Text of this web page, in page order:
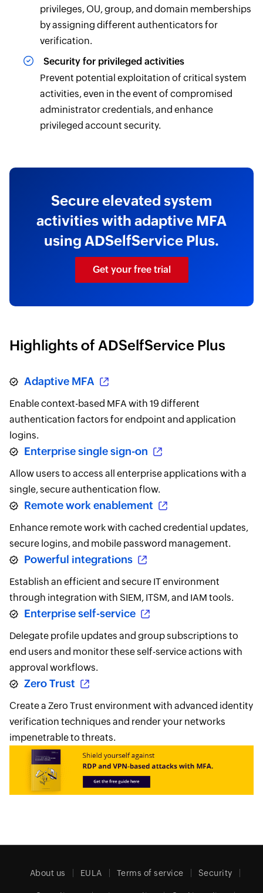
privileges, OU, group, and domain memberships
by assigning different authenticators for
verification.
Security for privileged activities
Prevent potential exploitation of critical system
activities, even in the event of compromised
administrator credentials, and enhance
privileged account security.
Secure elevated system
activities with adaptive MFA
using ADSelfService Plus.
Get your free trial
Highlights of ADSelfService Plus
Adaptive MFA
Enable context-based MFA with 19 different
authentication factors for endpoint and application
logins.
Enterprise single sign-on
Allow users to access all enterprise applications with a
single, secure authentication flow.
Remote work enablement
Enhance remote work with cached credential updates,
secure logins, and mobile password management.
Powerful integrations
Establish an efficient and secure IT environment
through integration with SIEM, ITSM, and IAM tools.
Enterprise self-service
Delegate profile updates and group subscriptions to
end users and monitor these self-service actions with
approval workflows.
Zero Trust
Create a Zero Trust environment with advanced identity
verification techniques and render your networks
impenetrable to threats.
About us EULA Terms of service Security